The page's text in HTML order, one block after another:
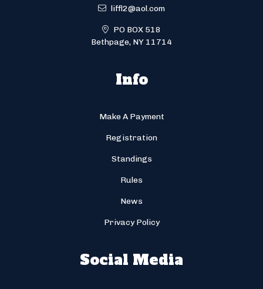
liffl2@aol.com
PO BOX 518
Bethpage, NY 11714
Info
Make A Payment
Registration
Standings
Rules
News
Privacy Policy
Social Media